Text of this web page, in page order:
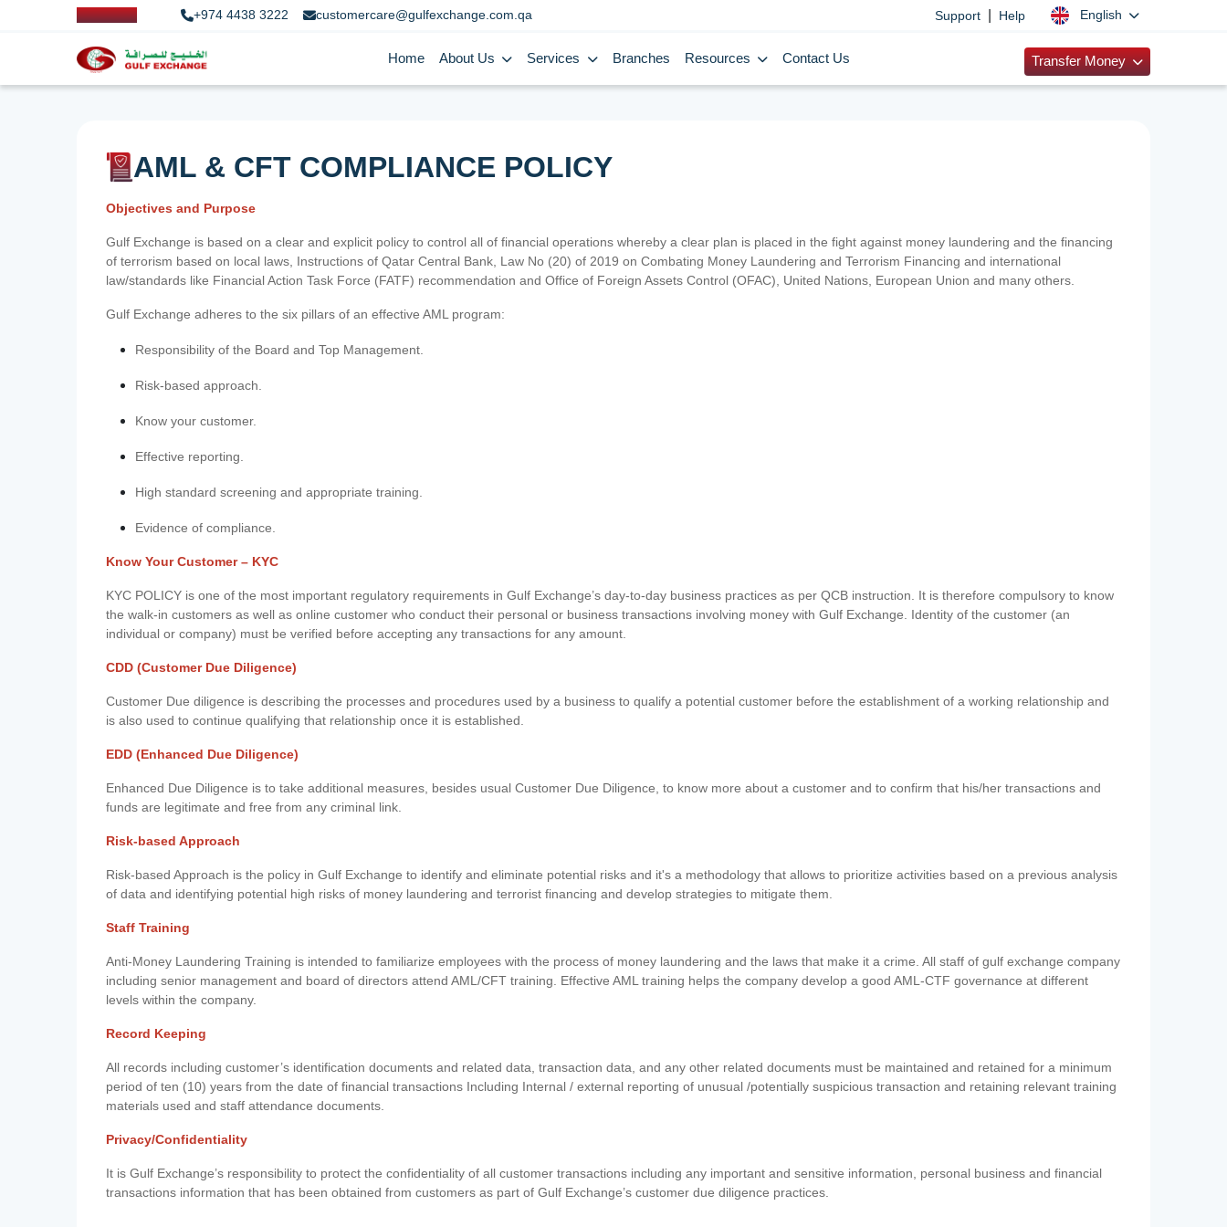
+974 4438 3222 customercare@gulfexchange.com.qa Support Help English
Home About Us Services Branches Resources Contact Us Transfer Money
AML & CFT COMPLIANCE POLICY
Objectives and Purpose
Gulf Exchange is based on a clear and explicit policy to control all of financial operations whereby a clear plan is placed in the fight against money laundering and the financing
of terrorism based on local laws, Instructions of Qatar Central Bank, Law No (20) of 2019 on Combating Money Laundering and Terrorism Financing and international
law/standards like Financial Action Task Force (FATF) recommendation and Office of Foreign Assets Control (OFAC), United Nations, European Union and many others.
Gulf Exchange adheres to the six pillars of an effective AML program:
Responsibility of the Board and Top Management.
Risk-based approach.
Know your customer.
Effective reporting.
High standard screening and appropriate training.
Evidence of compliance.
Know Your Customer – KYC
KYC POLICY is one of the most important regulatory requirements in Gulf Exchange’s day-to-day business practices as per QCB instruction. It is therefore compulsory to know
the walk-in customers as well as online customer who conduct their personal or business transactions involving money with Gulf Exchange. Identity of the customer (an
individual or company) must be verified before accepting any transactions for any amount.
CDD (Customer Due Diligence)
Customer Due diligence is describing the processes and procedures used by a business to qualify a potential customer before the establishment of a working relationship and
is also used to continue qualifying that relationship once it is established.
EDD (Enhanced Due Diligence)
Enhanced Due Diligence is to take additional measures, besides usual Customer Due Diligence, to know more about a customer and to confirm that his/her transactions and
funds are legitimate and free from any criminal link.
Risk-based Approach
Risk-based Approach is the policy in Gulf Exchange to identify and eliminate potential risks and it's a methodology that allows to prioritize activities based on a previous analysis
of data and identifying potential high risks of money laundering and terrorist financing and develop strategies to mitigate them.
Staff Training
Anti-Money Laundering Training is intended to familiarize employees with the process of money laundering and the laws that make it a crime. All staff of gulf exchange company
including senior management and board of directors attend AML/CFT training. Effective AML training helps the company develop a good AML-CTF governance at different
levels within the company.
Record Keeping
All records including customer’s identification documents and related data, transaction data, and any other related documents must be maintained and retained for a minimum
period of ten (10) years from the date of financial transactions Including Internal / external reporting of unusual /potentially suspicious transaction and retaining relevant training
materials used and staff attendance documents.
Privacy/Confidentiality
It is Gulf Exchange’s responsibility to protect the confidentiality of all customer transactions including any important and sensitive information, personal business and financial
transactions information that has been obtained from customers as part of Gulf Exchange’s customer due diligence practices.